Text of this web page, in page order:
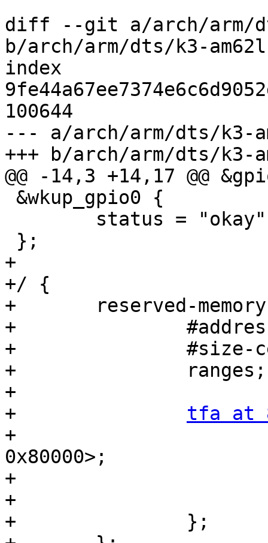
diff --git a/arch/arm/
b/arch/arm/dts/k3-
index
100644
--- a/arch/arm/dts/k3-
+++ b/arch/arm/dts/k3-
@@ -14,3 +14,17 @@
+
+/ {
+	reserved-memory {
+		#address-cells = <2>;
+		#size-cells = <2>;
+		ranges;
+
tfa at
+			reg = <0x0 0x80000000 0x0
0x80000>;
+			alignment = <0x1000>;
+			no-map;
+		};